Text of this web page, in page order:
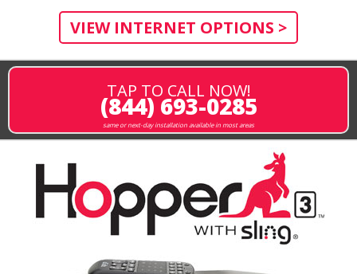
VIEW INTERNET OPTIONS >
TAP TO CALL NOW!
(844) 693-0285
same or next-day installation available in most areas